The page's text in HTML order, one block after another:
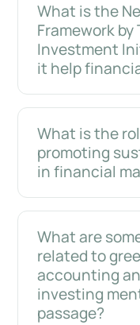
What is the
Framework by
Investment
it help
What is the
promoting
in financial
What are
related to
accounting
investing
passage?